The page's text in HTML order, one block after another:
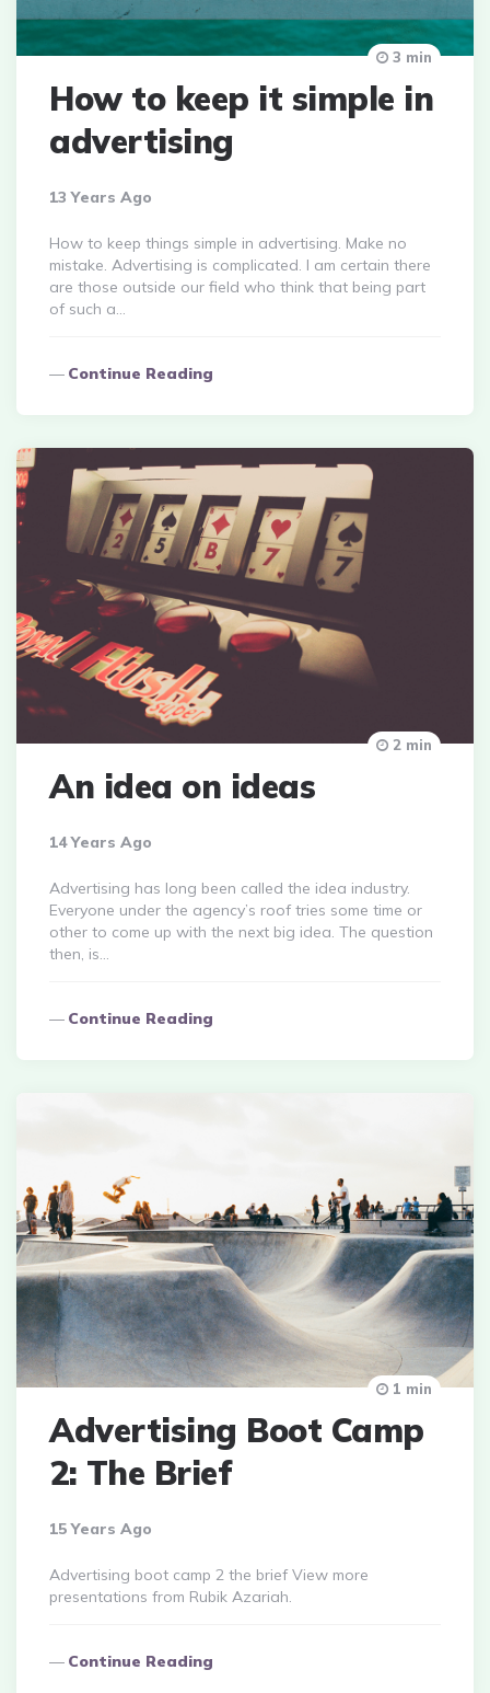
How to keep it simple in
advertising
13 Years Ago
3 min
How to keep things simple in advertising. Make no
mistake. Advertising is complicated. I am certain there
are those outside our field who think that being part
of such a…
Continue Reading
An idea on ideas
14 Years Ago
2 min
Advertising has long been called the idea industry.
Everyone under the agency’s roof tries some time or
other to come up with the next big idea. The question
then, is…
Continue Reading
Advertising Boot Camp
2: The Brief
15 Years Ago
1 min
Advertising boot camp 2 the brief View more
presentations from Rubik Azariah.
Continue Reading